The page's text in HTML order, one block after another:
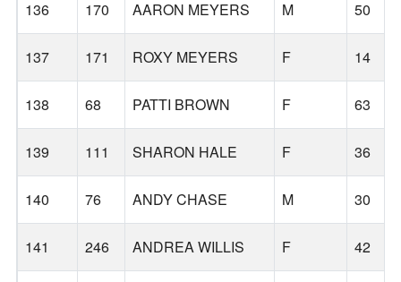
136 170 AARON MEYERS M 50
137 171 ROXY MEYERS F 14
138 68 PATTI BROWN F 63
139 111 SHARON HALE F 36
140 76 ANDY CHASE M 30
141 246 ANDREA WILLIS F 42